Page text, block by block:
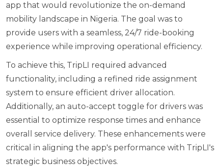
app that would revolutionize the on-demand
mobility landscape in Nigeria. The goal was to
provide users with a seamless, 24/7 ride-booking
experience while improving operational efficiency.
To achieve this, TripLI required advanced
functionality, including a refined ride assignment
system to ensure efficient driver allocation.
Additionally, an auto-accept toggle for drivers was
essential to optimize response times and enhance
overall service delivery. These enhancements were
critical in aligning the app's performance with TripLI's
strategic business objectives.